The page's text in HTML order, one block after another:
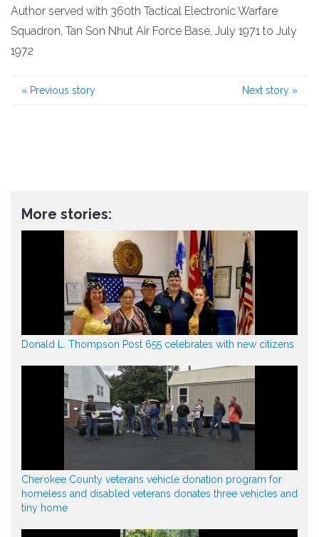
Author served with 360th Tactical Electronic Warfare
Squadron, Tan Son Nhut Air Force Base, July 1971 to July
1972
« Previous story Next story »
More stories:
Donald L. Thompson Post 655 celebrates with new citizens
Cherokee County veterans vehicle donation program for
homeless and disabled veterans donates three vehicles and
tiny home